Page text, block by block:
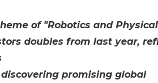
World Cupof "Robotics and
doubles from last year,
promising global